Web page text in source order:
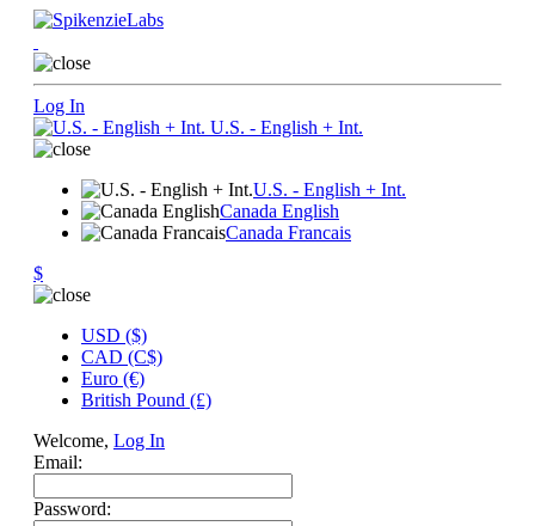
Log In
U.S. - English + Int.
U.S. - English + Int.
Canada English
Canada Francais
$
USD ($)
CAD (C$)
Euro (€)
British Pound (£)
Welcome, Log In
Email:
Password: